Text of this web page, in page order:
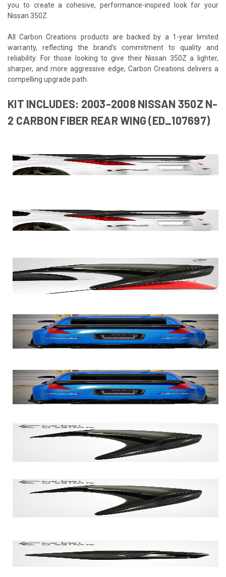
you to create a cohesive, performance-inspired look for your
Nissan 350Z.
All Carbon Creations products are backed by a 1-year limited
warranty, reflecting the brand’s commitment to quality and
reliability. For those looking to give their Nissan 350Z a lighter,
sharper, and more aggressive edge, Carbon Creations delivers a
compelling upgrade path.
KIT INCLUDES: 2003-2008 NISSAN 350Z N-
2 CARBON FIBER REAR WING (ED_107697)